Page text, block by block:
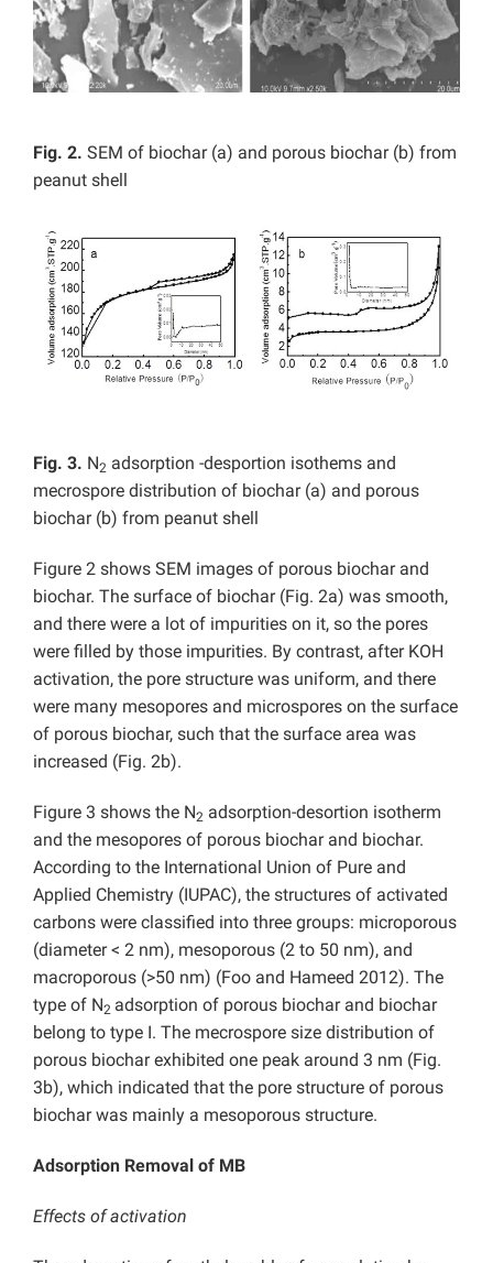
Fig. 2. SEM of biochar (a) and porous biochar (b) from
peanut shell
Fig. 3. N2 adsorption -desportion isothems and
mecrospore distribution of biochar (a) and porous
biochar (b) from peanut shell
Figure 2 shows SEM images of porous biochar and
biochar. The surface of biochar (Fig. 2a) was smooth,
and there were a lot of impurities on it, so the pores
were filled by those impurities. By contrast, after KOH
activation, the pore structure was uniform, and there
were many mesopores and microspores on the surface
of porous biochar, such that the surface area was
increased (Fig. 2b).
Figure 3 shows the N2 adsorption-desortion isotherm
and the mesopores of porous biochar and biochar.
According to the International Union of Pure and
Applied Chemistry (IUPAC), the structures of activated
carbons were classified into three groups: microporous
(diameter < 2 nm), mesoporous (2 to 50 nm), and
macroporous (>50 nm) (Foo and Hameed 2012). The
type of N2 adsorption of porous biochar and biochar
belong to type I. The mecrospore size distribution of
porous biochar exhibited one peak around 3 nm (Fig.
3b), which indicated that the pore structure of porous
biochar was mainly a mesoporous structure.
Adsorption Removal of MB
Effects of activation